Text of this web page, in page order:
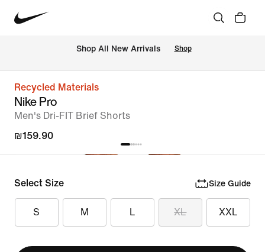
Shop All New Arrivals Shop
Recycled Materials
Nike Pro
Men's Dri-FIT Brief Shorts
₪159.90
Select Size Size Guide
S M L XL XXL